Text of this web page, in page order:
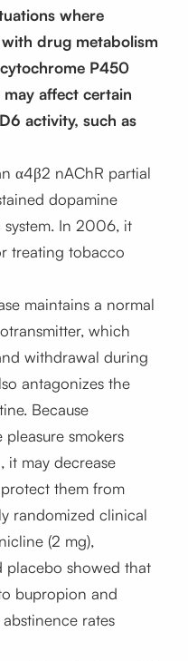
where
drug metabolism
P450
affect certain
activity, such as
α4β2 nAChR partial
dopamine
system. In 2006, it
treating tobacco
maintains a normal
which
withdrawal during
antagonizes the
Because
smokers
it may decrease
them from
randomized clinical
(2 mg),
showed that
bupropion and
rates